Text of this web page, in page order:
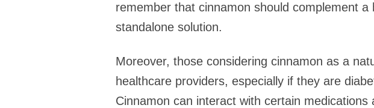
remember that cinnamon should complement
standalone solution.
Moreover, those considering cinnamon as a
healthcare providers, especially if they are
Cinnamon can interact with certain